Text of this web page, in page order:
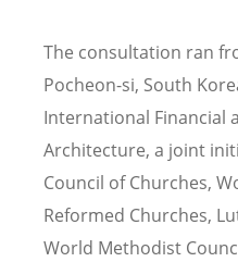
The consultation ran
Pocheon-si, South
International Financial
Architecture, a joint
Council of Churches,
Reformed Churches,
World Methodist